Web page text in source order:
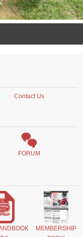
Contact Us
FORUM
MEMBERSHIP